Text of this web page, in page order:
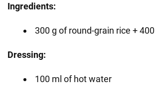
Ingredients:
300 g of round-grain rice +
Dressing:
100 ml of hot water